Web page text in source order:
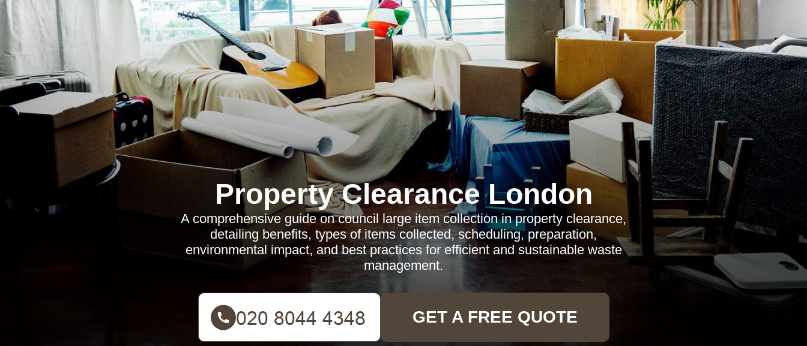
Property Clearance London
A comprehensive guide on council large item collection in property clearance,
detailing benefits, types of items collected, scheduling, preparation,
environmental impact, and best practices for efficient and sustainable waste
management.
GET A FREE QUOTE